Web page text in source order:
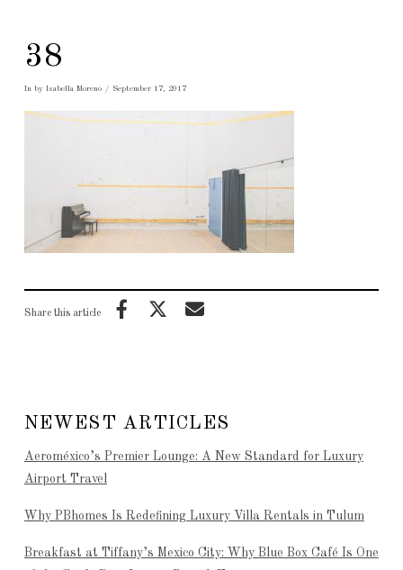
38
In by Isabella Moreno September 17, 2017
Share this article
NEWEST ARTICLES
Aeroméxico’s Premier Lounge: A New Standard for Luxury
Airport Travel
Why PBhomes Is Redefining Luxury Villa Rentals in Tulum
Breakfast at Tiffany’s Mexico City: Why Blue Box Café Is One